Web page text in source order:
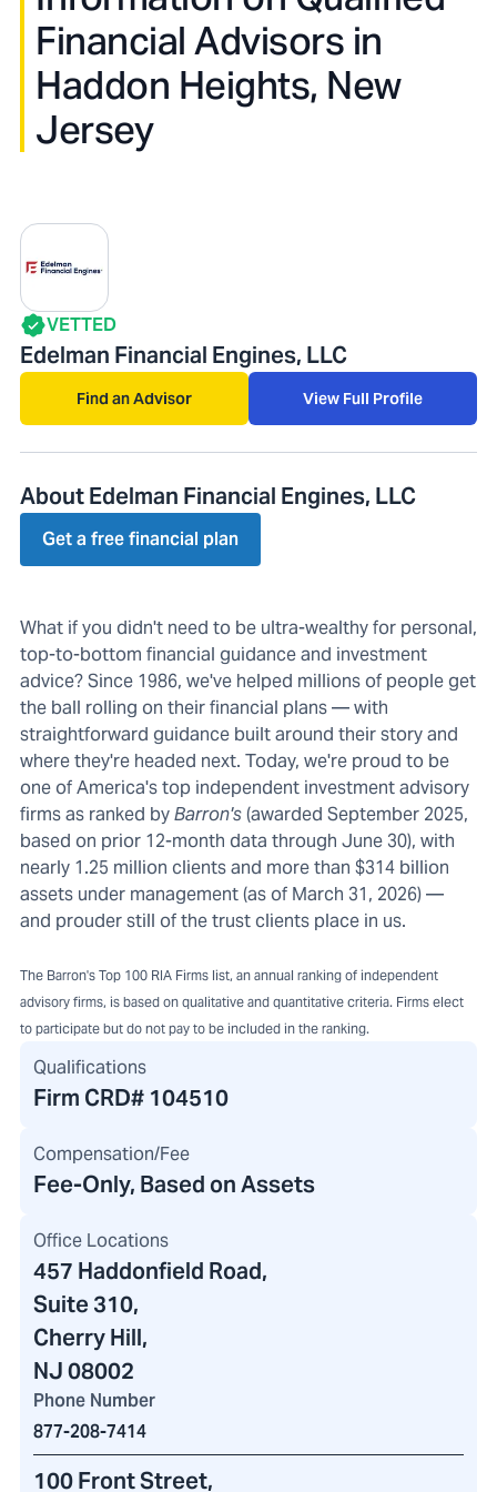
Financial Advisors in
Haddon Heights, New
Jersey
VETTED
Edelman Financial Engines, LLC
Find an Advisor View Full Profile
About Edelman Financial Engines, LLC
Get a free financial plan
What if you didn't need to be ultra-wealthy for personal,
top-to-bottom financial guidance and investment
advice? Since 1986, we've helped millions of people get
the ball rolling on their financial plans — with
straightforward guidance built around their story and
where they're headed next. Today, we're proud to be
one of America's top independent investment advisory
firms as ranked byBarron's(awarded September 2025,
based on prior 12-month data through June 30), with
nearly 1.25 million clients and more than $314 billion
assets under management (as of March 31, 2026) —
and prouder still of the trust clients place in us.
The Barron's Top 100 RIA Firms list, an annual ranking of independent
advisory firms, is based on qualitative and quantitative criteria. Firms elect
to participate but do not pay to be included in the ranking.
Qualifications
Firm CRD# 104510
Compensation/Fee
Fee-Only, Based on Assets
Office Locations
457 Haddonfield Road,
Suite 310,
Cherry Hill,
NJ 08002
Phone Number
877-208-7414
100 Front Street,